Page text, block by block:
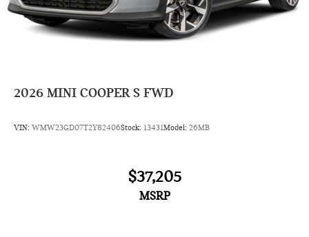
2026 MINI COOPER S FWD
VIN: WMW23GD07T2Y82406Stock: 13431Model: 26MB
$37,205
MSRP